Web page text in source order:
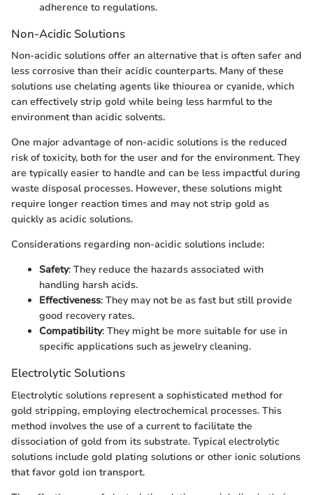
adherence to regulations.
Non-Acidic Solutions
Non-acidic solutions offer an alternative that is often safer and
less corrosive than their acidic counterparts. Many of these
solutions use chelating agents like thiourea or cyanide, which
can effectively strip gold while being less harmful to the
environment than acidic solvents.
One major advantage of non-acidic solutions is the reduced
risk of toxicity, both for the user and for the environment. They
are typically easier to handle and can be less impactful during
waste disposal processes. However, these solutions might
require longer reaction times and may not strip gold as
quickly as acidic solutions.
Considerations regarding non-acidic solutions include:
Safety: They reduce the hazards associated with
handling harsh acids.
Effectiveness: They may not be as fast but still provide
good recovery rates.
Compatibility: They might be more suitable for use in
specific applications such as jewelry cleaning.
Electrolytic Solutions
Electrolytic solutions represent a sophisticated method for
gold stripping, employing electrochemical processes. This
method involves the use of a current to facilitate the
dissociation of gold from its substrate. Typical electrolytic
solutions include gold plating solutions or other ionic solutions
that favor gold ion transport.